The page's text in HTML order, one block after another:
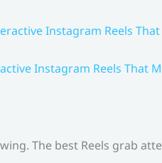
Instagram Reels That
The best Reels grab